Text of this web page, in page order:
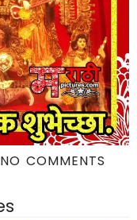
NO COMMENTS